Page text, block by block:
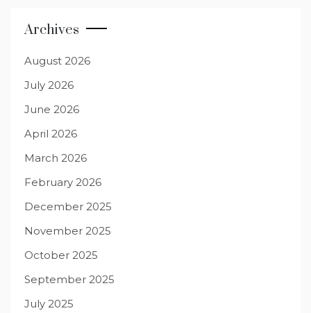
Archives
August 2026
July 2026
June 2026
April 2026
March 2026
February 2026
December 2025
November 2025
October 2025
September 2025
July 2025